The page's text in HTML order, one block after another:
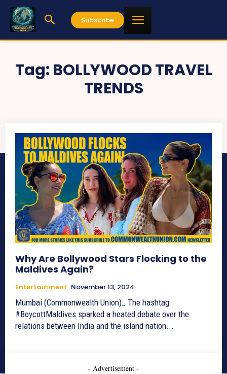
Subscribe
Tag: BOLLYWOOD TRAVEL
TRENDS
Why Are Bollywood Stars Flocking to the
Maldives Again?
Entertainment November 13, 2024
Mumbai (Commonwealth Union)_ The hashtag
#BoycottMaldives sparked a heated debate over the
relations between India and the island nation...
- Advertisement -